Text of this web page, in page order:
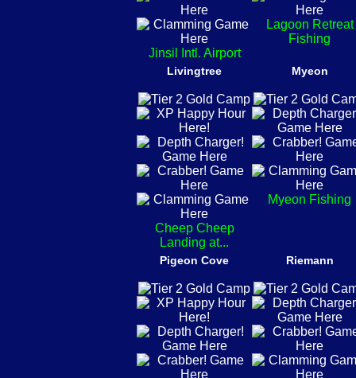
Jinsil Intl. Airport
Lagoon Retreat
Fishing
Livingtree
Cheep Cheep
Landing at...
Myeon
Myeon Fishing
Pigeon Cove Riemann